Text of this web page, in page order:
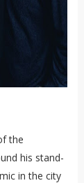
the
his stand-
in the city